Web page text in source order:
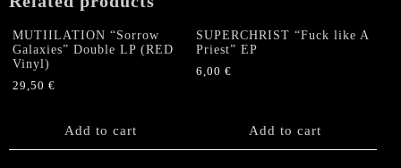
MUTIILATION “Sorrow
Galaxies” Double LP (RED
Vinyl)
29,50 €
Add to cart
SUPERCHRIST “Fuck like A
Priest” EP
6,00€
Add to cart